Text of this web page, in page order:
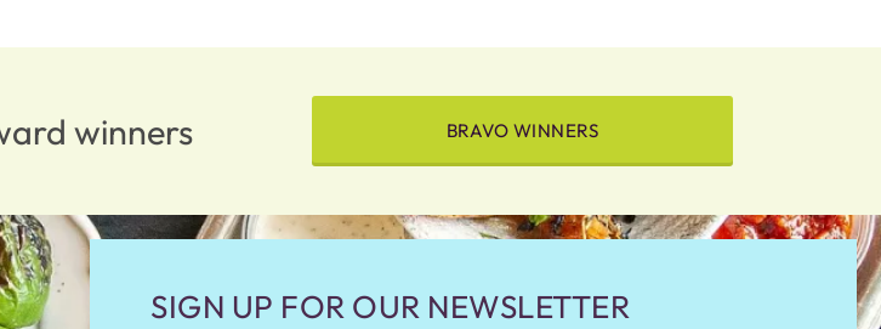
winners BRAVO WINNERS
SIGN UP FOR OUR NEWSLETTER